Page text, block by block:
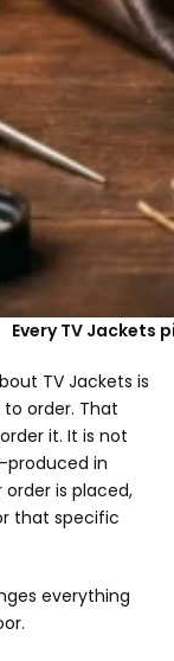
Every TV Jackets
TV Jackets is
order. That
it. It is not
produced in
is placed,
that specific
everything